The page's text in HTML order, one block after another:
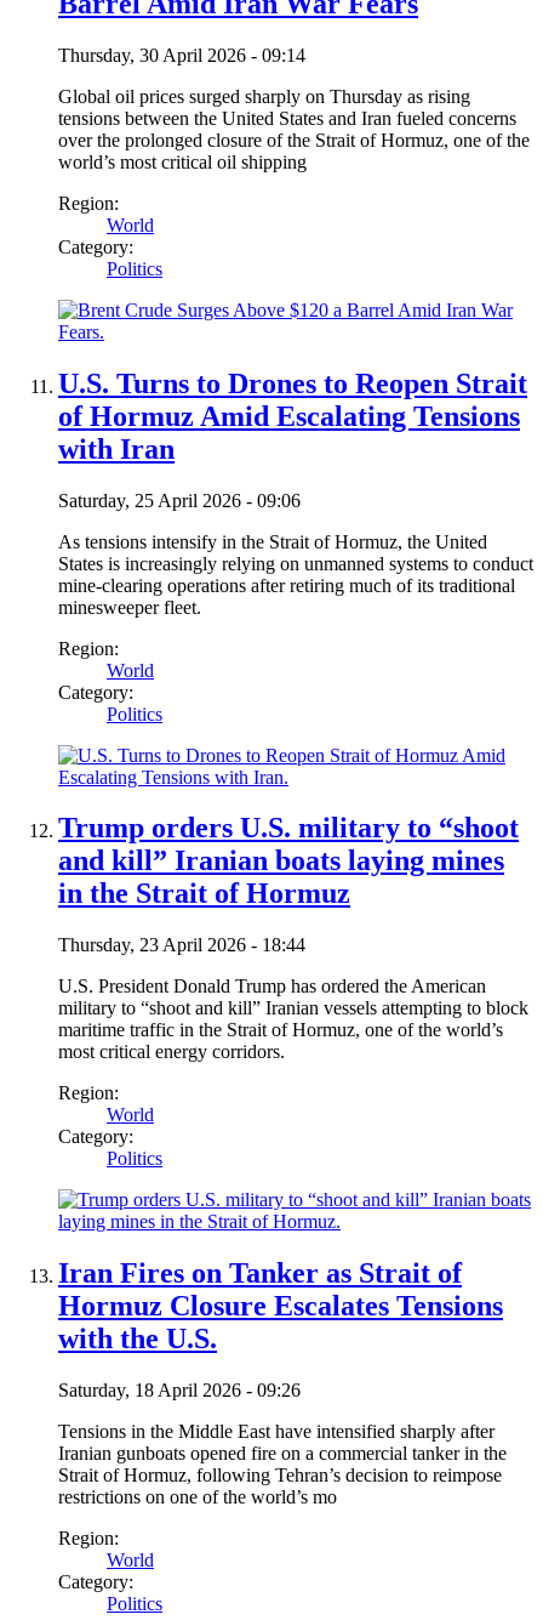
Thursday, 30 April 2026 - 09:14
Global oil prices surged sharply on Thursday as rising
tensions between the United States and Iran fueled concerns
over the prolonged closure of the Strait of Hormuz, one of the
world’s most critical oil shipping
Region:
World
Category:
Politics
U.S. Turns to Drones to Reopen Strait
of Hormuz Amid Escalating Tensions
with Iran
Saturday, 25 April 2026 - 09:06
As tensions intensify in the Strait of Hormuz, the United
States is increasingly relying on unmanned systems to conduct
mine-clearing operations after retiring much of its traditional
minesweeper fleet.
Region:
World
Category:
Politics
Trump orders U.S. military to “shoot
and kill” Iranian boats laying mines
in the Strait of Hormuz
Thursday, 23 April 2026 - 18:44
U.S. President Donald Trump has ordered the American
military to “shoot and kill” Iranian vessels attempting to block
maritime traffic in the Strait of Hormuz, one of the world’s
most critical energy corridors.
Region:
World
Category:
Politics
Iran Fires on Tanker as Strait of
Hormuz Closure Escalates Tensions
with the U.S.
Saturday, 18 April 2026 - 09:26
Tensions in the Middle East have intensified sharply after
Iranian gunboats opened fire on a commercial tanker in the
Strait of Hormuz, following Tehran’s decision to reimpose
restrictions on one of the world’s mo
Region:
World
Category:
Politics